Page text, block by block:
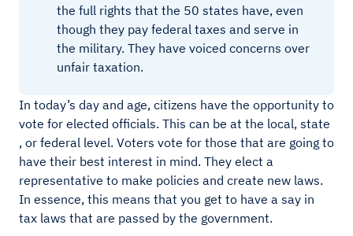
the full rights that the 50 states have, even
though they pay federal taxes and serve in
the military. They have voiced concerns over
unfair taxation.
In today’s day and age, citizens have the opportunity to
vote for elected officials. This can be at the local, state
, or federal level. Voters vote for those that are going to
have their best interest in mind. They elect a
representative to make policies and create new laws.
In essence, this means that you get to have a say in
tax laws that are passed by the government.